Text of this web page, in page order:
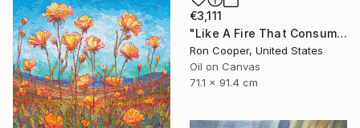
€3,111
"Like A Fire That Consumes All Before It" Painting
Ron Cooper, United States
Oil on Canvas
71.1 x 91.4 cm